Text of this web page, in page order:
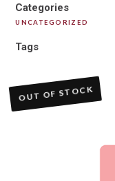
Categories
UNCATEGORIZED
Tags
OUT OF STOCK